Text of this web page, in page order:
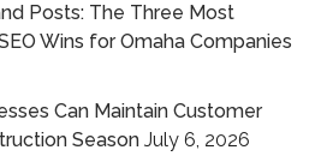
Posts: The Three Most
Wins for Omaha Companies
Can Maintain Customer
Season July 6, 2026